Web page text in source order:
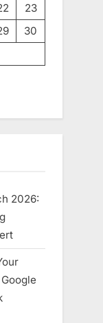
23
30
2026: